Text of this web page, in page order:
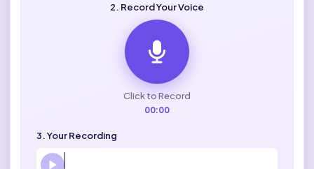
2. Record Your Voice
Click to Record
00:00
3. Your Recording